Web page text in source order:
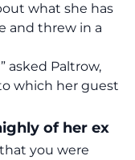
what she has
and threw in a
asked Paltrow,
which her guest
of her ex
you were